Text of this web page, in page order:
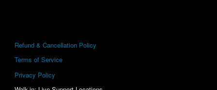
Refund & Cancellation Policy
Terms of Service
Privacy Policy